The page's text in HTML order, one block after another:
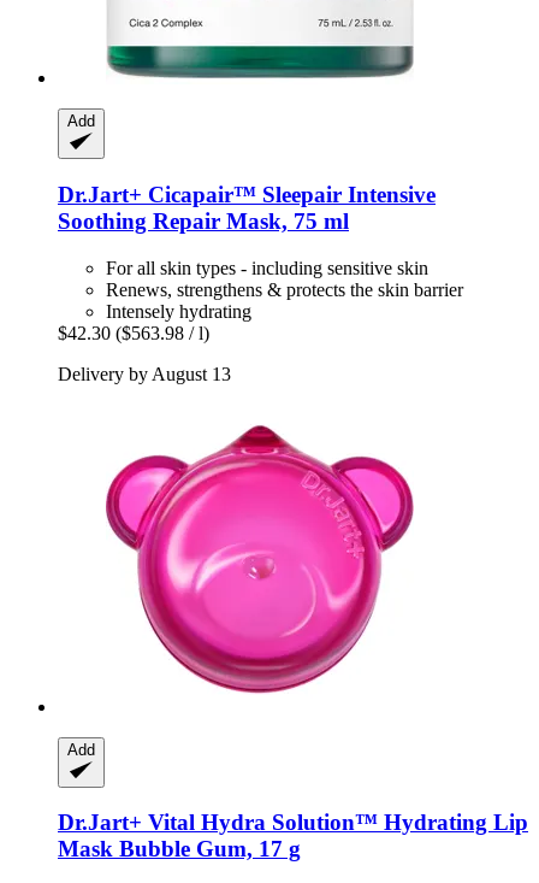
Add
Dr.Jart+ Cicapair™ Sleepair Intensive
Soothing Repair Mask, 75 ml
For all skin types - including sensitive skin
Renews, strengthens & protects the skin barrier
Intensely hydrating
$42.30 ($563.98 / l)
Delivery by August 13
Add
Dr.Jart+ Vital Hydra Solution™ Hydrating Lip
Mask Bubble Gum, 17 g